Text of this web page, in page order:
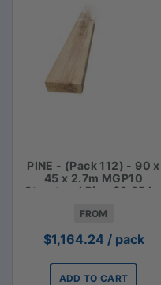
PINE - (Pack 112) - 90 x
45 x 2.7m MGP10
Structural Pine $3.85 lm
FROM
$1,164.24 / pack
ADD TO CART